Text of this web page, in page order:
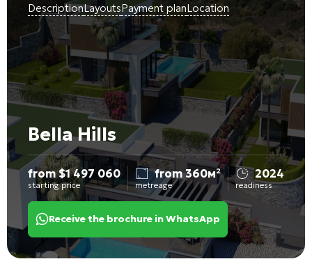
DescriptionLayoutsPayment planLocation
Bella Hills
from$1 497 060
starting price
from 360м²
metreage
2024
readiness
Receive the brochure in WhatsApp